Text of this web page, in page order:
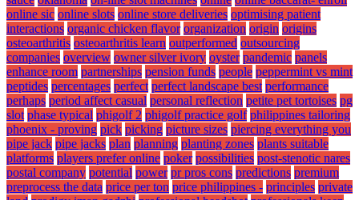
online sic online slots online store deliveries optimising patient
interactions organic chicken flavor organization origin origins
osteoarthritis osteoarthritis learn outperformed outsourcing
companies overview owner silver ivory oyster pandemic panels
enhance room partnerships pension funds people peppermint vs mint
peptides percentages perfect perfect landscape best performance
perhaps period affect casual personal reflection petite pet tortoises pg
slot phase typical phigolf 2 phigolf practice golf philippines tailoring
phoenix - proving pick picking picture sizes piercing everything you
pipe jack pipe jacks plan planning planting zones plants suitable
platforms players prefer online poker possibilities post-stenotic nares
postal company potential power pr pros cons predictions premium
preprocess the data price per ton price philippines - principles private